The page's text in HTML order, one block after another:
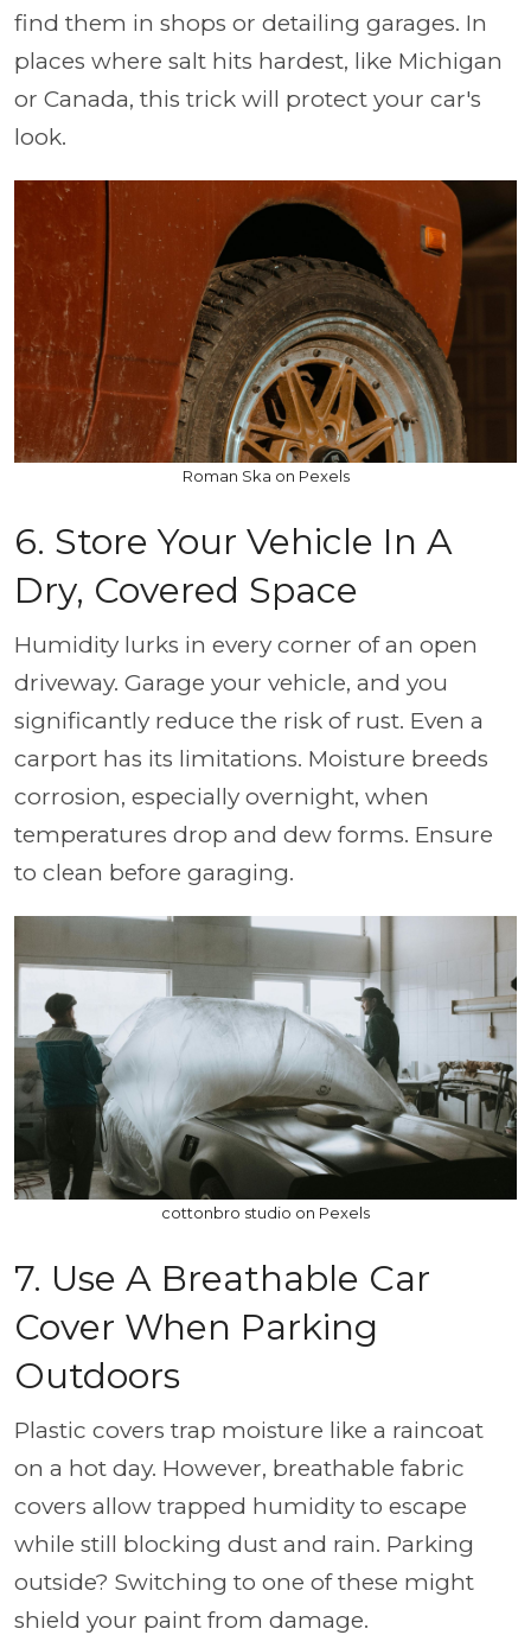
find them in shops or detailing garages. In
places where salt hits hardest, like Michigan
or Canada, this trick will protect your car's
look.
Roman Ska on Pexels
6. Store Your Vehicle In A
Dry, Covered Space
Humidity lurks in every corner of an open
driveway. Garage your vehicle, and you
significantly reduce the risk of rust. Even a
carport has its limitations. Moisture breeds
corrosion, especially overnight, when
temperatures drop and dew forms. Ensure
to clean before garaging.
cottonbro studio on Pexels
7. Use A Breathable Car
Cover When Parking
Outdoors
Plastic covers trap moisture like a raincoat
on a hot day. However, breathable fabric
covers allow trapped humidity to escape
while still blocking dust and rain. Parking
outside? Switching to one of these might
shield your paint from damage.